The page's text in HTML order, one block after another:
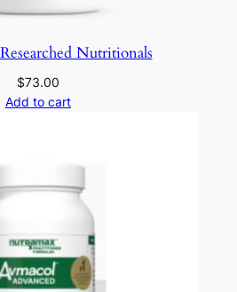
Nutritionals
$73.00
Add to cart